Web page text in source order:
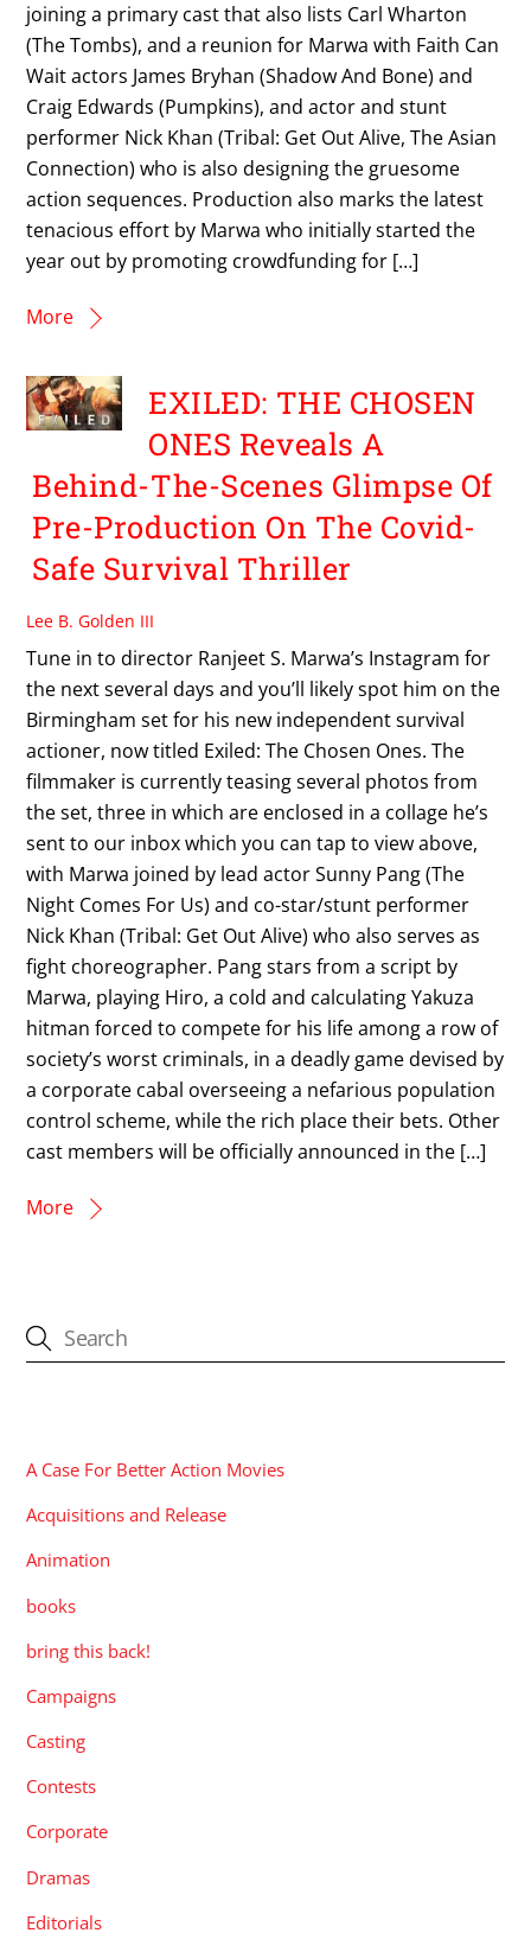
joining a primary cast that also lists Carl Wharton
(The Tombs), and a reunion for Marwa with Faith Can
Wait actors James Bryhan (Shadow And Bone) and
Craig Edwards (Pumpkins), and actor and stunt
performer Nick Khan (Tribal: Get Out Alive, The Asian
Connection) who is also designing the gruesome
action sequences. Production also marks the latest
tenacious effort by Marwa who initially started the
year out by promoting crowdfunding for […]
More
EXILED: THE CHOSEN
ONES Reveals A
Behind-The-Scenes Glimpse Of
Pre-Production On The Covid-
Safe Survival Thriller
Lee B. Golden III
Tune in to director Ranjeet S. Marwa’s Instagram for
the next several days and you’ll likely spot him on the
Birmingham set for his new independent survival
actioner, now titled Exiled: The Chosen Ones. The
filmmaker is currently teasing several photos from
the set, three in which are enclosed in a collage he’s
sent to our inbox which you can tap to view above,
with Marwa joined by lead actor Sunny Pang (The
Night Comes For Us) and co-star/stunt performer
Nick Khan (Tribal: Get Out Alive) who also serves as
fight choreographer. Pang stars from a script by
Marwa, playing Hiro, a cold and calculating Yakuza
hitman forced to compete for his life among a row of
society’s worst criminals, in a deadly game devised by
a corporate cabal overseeing a nefarious population
control scheme, while the rich place their bets. Other
cast members will be officially announced in the […]
More
A Case For Better Action Movies
Acquisitions and Release
Animation
books
bring this back!
Campaigns
Casting
Contests
Corporate
Dramas
Editorials